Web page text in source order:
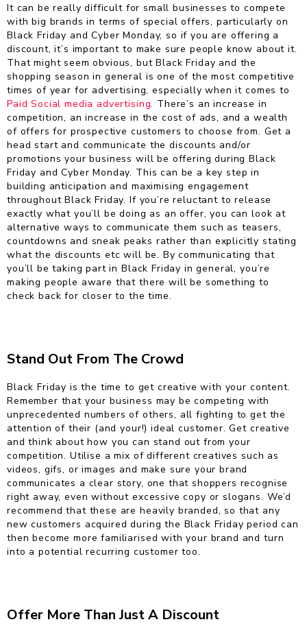
It can be really difficult for small businesses to compete
with big brands in terms of special offers, particularly on
Black Friday and Cyber Monday, so if you are offering a
discount, it’s important to make sure people know about it.
That might seem obvious, but Black Friday and the
shopping season in general is one of the most competitive
times of year for advertising, especially when it comes to
Paid Social media advertising. There’s an increase in
competition, an increase in the cost of ads, and a wealth
of offers for prospective customers to choose from. Get a
head start and communicate the discounts and/or
promotions your business will be offering during Black
Friday and Cyber Monday. This can be a key step in
building anticipation and maximising engagement
throughout Black Friday. If you’re reluctant to release
exactly what you’ll be doing as an offer, you can look at
alternative ways to communicate them such as teasers,
countdowns and sneak peaks rather than explicitly stating
what the discounts etc will be. By communicating that
you’ll be taking part in Black Friday in general, you’re
making people aware that there will be something to
check back for closer to the time.
Stand Out From The Crowd
Black Friday is the time to get creative with your content.
Remember that your business may be competing with
unprecedented numbers of others, all fighting to get the
attention of their (and your!) ideal customer. Get creative
and think about how you can stand out from your
competition. Utilise a mix of different creatives such as
videos, gifs, or images and make sure your brand
communicates a clear story, one that shoppers recognise
right away, even without excessive copy or slogans. We’d
recommend that these are heavily branded, so that any
new customers acquired during the Black Friday period can
then become more familiarised with your brand and turn
into a potential recurring customer too.
Offer More Than Just A Discount